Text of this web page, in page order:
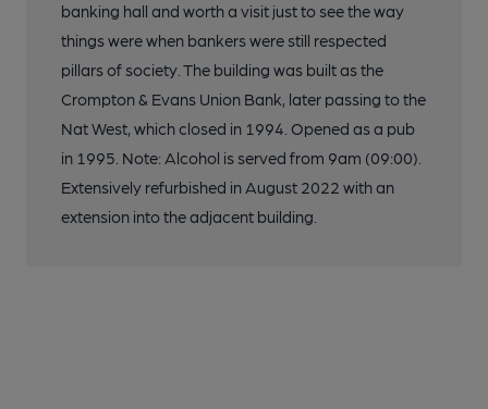
banking hall and worth a visit just to see the way
things were when bankers were still respected
pillars of society. The building was built as the
Crompton & Evans Union Bank, later passing to the
Nat West, which closed in 1994. Opened as a pub
in 1995. Note: Alcohol is served from 9am (09:00).
Extensively refurbished in August 2022 with an
extension into the adjacent building.